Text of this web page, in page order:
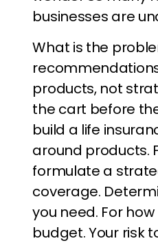
businesses are
What is the
products, not
the cart before
build a life
around products.
formulate a
coverage.
you need. For how
budget. Your risk